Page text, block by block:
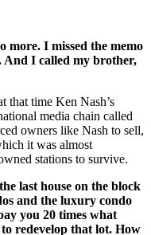
more. I missed the memo
And I called my brother,
that time Ken Nash’s
media chain called
owners like Nash to sell,
it was almost
stations to survive.
last house on the block
and the luxury condo
you 20 times what
redevelop that lot. How